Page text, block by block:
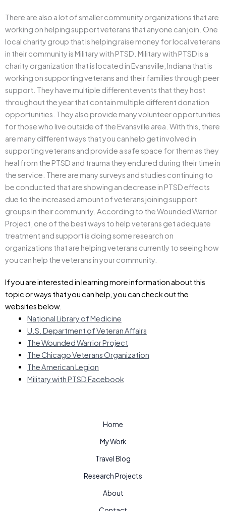
There are also a lot of smaller community organizations that are
working on helping support veterans that anyone can join. One
local charity group that is helping raise money for local veterans
in their community is Military with PTSD. Military with PTSD is a
charity organization that is located in Evansville, Indiana that is
working on supporting veterans and their families through peer
support. They have multiple different events that they host
throughout the year that contain multiple different donation
opportunities. They also provide many volunteer opportunities
for those who live outside of the Evansville area. With this, there
are many different ways that you can help get involved in
supporting veterans and provide a safe space for them as they
heal from the PTSD and trauma they endured during their time in
the service. There are many surveys and studies continuing to
be conducted that are showing an decrease in PTSD effects
due to the increased amount of veterans joining support
groups in their community. According to the Wounded Warrior
Project, one of the best ways to help veterans get adequate
treatment and support is doing some research on
organizations that are helping veterans currently to seeing how
you can help the veterans in your community.
If you are interested in learning more information about this
topic or ways that you can help, you can check out the
websites below.
National Library of Medicine
U.S. Department of Veteran Affairs
The Wounded Warrior Project
The Chicago Veterans Organization
The American Legion
Military with PTSD Facebook
Home
My Work
Travel Blog
Research Projects
About